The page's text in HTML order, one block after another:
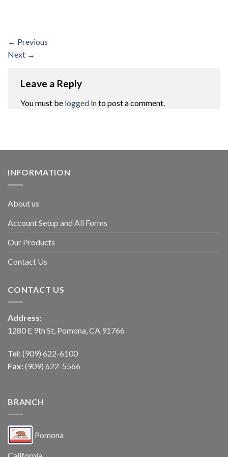
← Previous
Next →
Leave a Reply
You must be logged into post a comment.
INFORMATION
About us
Account Setup and All Forms
Our Products
Contact Us
CONTACT US
Address:
1280 E 9th St, Pomona, CA 91766
Tel: (909) 622-6100
Fax: (909) 622-5566
BRANCH
Pomona